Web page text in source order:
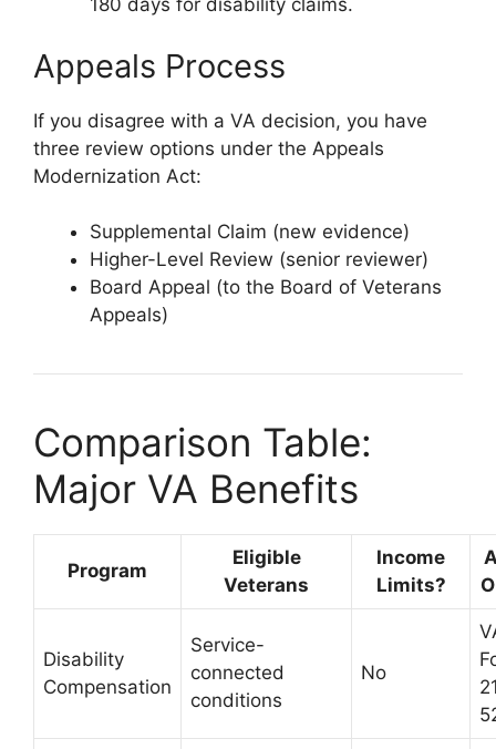
180 days for disability claims.
Appeals Process
If you disagree with a VA decision, you have
three review options under the Appeals
Modernization Act:
Supplemental Claim (new evidence)
Higher-Level Review (senior reviewer)
Board Appeal (to the Board of Veterans
Appeals)
Comparison Table:
Major VA Benefits
Program
Eligible
Veterans
Income
Limits?
Disability
Compensation
Service-
connected
conditions
No